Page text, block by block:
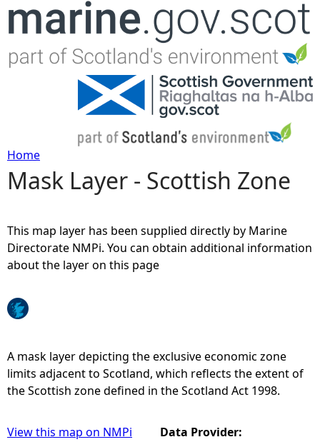
Jump to navigation
Y
u
r
e
h
Home
Mask Layer - Scottish Zone
This map layer has been supplied directly by Marine
Directorate NMPi. You can obtain additional information
about the layer on this page
A mask layer depicting the exclusive economic zone
limits adjacent to Scotland, which reflects the extent of
the Scottish zone defined in the Scotland Act 1998.
View this map on NMPi
Data Provider: